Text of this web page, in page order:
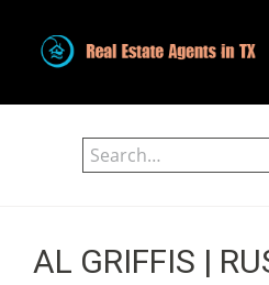
AL GRIFFIS |